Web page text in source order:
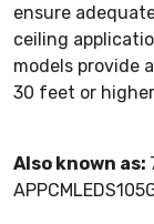
ensure
ceiling
models provide
30 feet or
Also known as: